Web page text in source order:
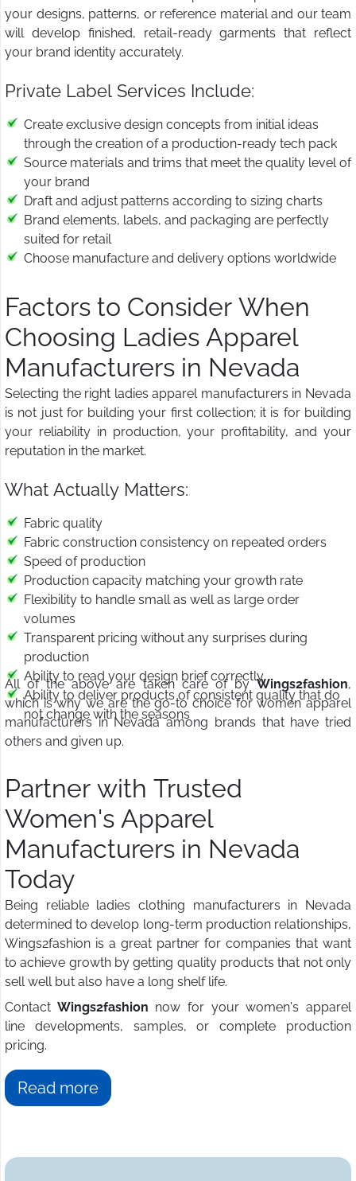
your designs, patterns, or reference material and our team
will develop finished, retail-ready garments that reflect
your brand identity accurately.
Private Label Services Include:
Create exclusive design concepts from initial ideas
through the creation of a production-ready tech pack
Source materials and trims that meet the quality level of
your brand
Draft and adjust patterns according to sizing charts
Brand elements, labels, and packaging are perfectly
suited for retail
Choose manufacture and delivery options worldwide
Factors to Consider When
Choosing Ladies Apparel
Manufacturers in Nevada
Selecting the right ladies apparel manufacturers in Nevada
is not just for building your first collection; it is for building
your reliability in production, your profitability, and your
reputation in the market.
What Actually Matters:
Fabric quality
Fabric construction consistency on repeated orders
Speed of production
Production capacity matching your growth rate
Flexibility to handle small as well as large order
volumes
Transparent pricing without any surprises during
production
Ability to read your design brief correctly
Ability to deliver products of consistent quality that do
not change with the seasons
All of the above are taken care of byWings2fashion,
which is why we are the go-to choice for women apparel
manufacturers in Nevada among brands that have tried
others and given up.
Partner with Trusted
Women's Apparel
Manufacturers in Nevada
Today
Being reliable ladies clothing manufacturers in Nevada
determined to develop long-term production relationships,
Wings2fashion is a great partner for companies that want
to achieve growth by getting quality products that not only
sell well but also have a long shelf life.
Contact Wings2fashion now for your women's apparel
line developments, samples, or complete production
pricing.
Read more